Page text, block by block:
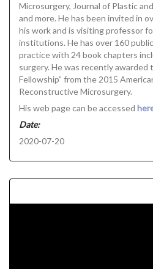
Microsurgery, Journal of Plastic
and more. He has been invited in
his work and is visiting professor
institutions. He has over 160
practice with 24 book chapters
surgery. He was recently awarded
Fellowship” from the 2015
Reconstructive Microsurgery.
His web page can be accessed
Date:
2020-07-20